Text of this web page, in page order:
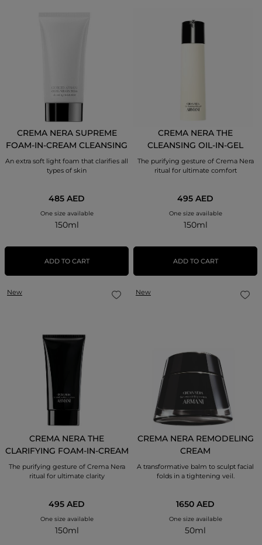
CREMA NERA SUPREME
FOAM-IN-CREAM CLEANSING
MOISTURIZER
An extra soft light foam that clarifies all
types of skin
485 AED
One size available
150ml
ADD TO CART
CREMA NERA THE
CLEANSING OIL-IN-GEL
The purifying gesture of Crema Nera
ritual for ultimate comfort
495 AED
One size available
150ml
ADD TO CART
New
CREMA NERA THE
CLARIFYING FOAM-IN-CREAM
The purifying gesture of Crema Nera
ritual for ultimate clarity
495 AED
One size available
150ml
New
CREMA NERA REMODELING
CREAM
A transformative balm to sculpt facial
folds in a tightening veil.
1650 AED
One size available
50ml